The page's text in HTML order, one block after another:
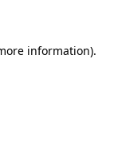
information).